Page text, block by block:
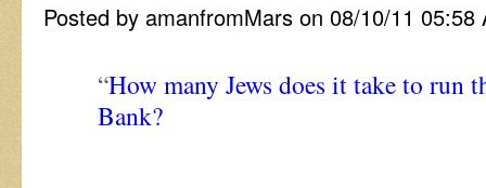
Posted by amanfromMars on 08/10/11 05:58
“How many Jews does it take to run
Bank?